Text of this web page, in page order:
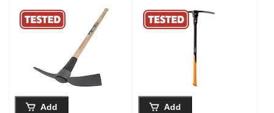
Add Add